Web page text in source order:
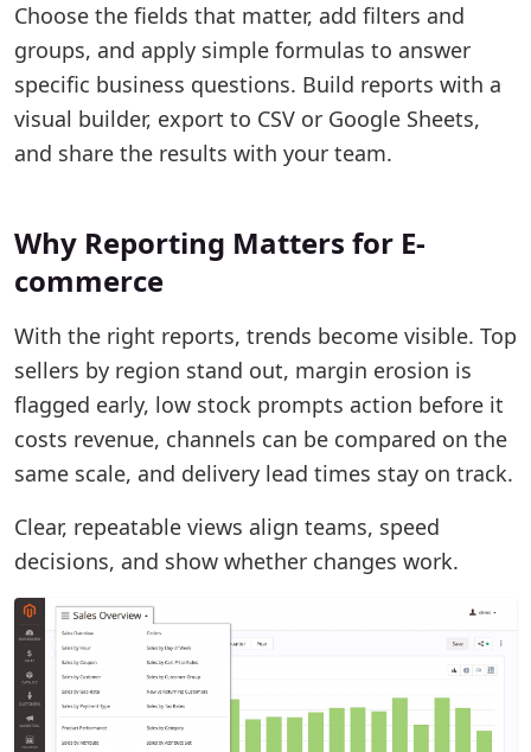
Choose the fields that matter, add filters and
groups, and apply simple formulas to answer
specific business questions. Build reports with a
visual builder, export to CSV or Google Sheets,
and share the results with your team.
Why Reporting Matters for E-
commerce
With the right reports, trends become visible. Top
sellers by region stand out, margin erosion is
flagged early, low stock prompts action before it
costs revenue, channels can be compared on the
same scale, and delivery lead times stay on track.
Clear, repeatable views align teams, speed
decisions, and show whether changes work.